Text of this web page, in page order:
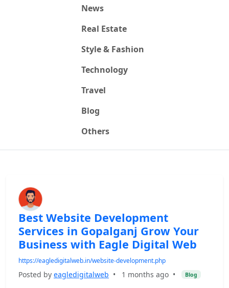
News
Real Estate
Style & Fashion
Technology
Travel
Blog
Others
Best Website Development
Services in Gopalganj Grow Your
Business with Eagle Digital Web
https://eagledigitalweb.in/website-development.php
Posted by eagledigitalweb • 1 months ago • Blog